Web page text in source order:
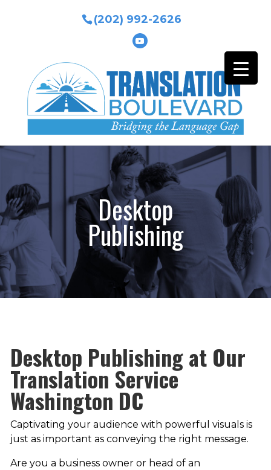
(202) 992-2626
Desktop
Publishing
Desktop Publishing at Our
Translation Service
Washington DC
Captivating your audience with powerful visuals is
just as important as conveying the right message.
Are you a business owner or head of an